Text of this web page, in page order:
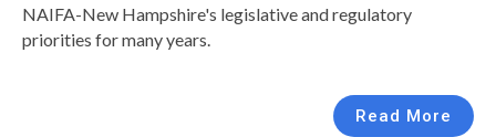
NAIFA-New Hampshire's legislative and regulatory
priorities for many years.
Read More